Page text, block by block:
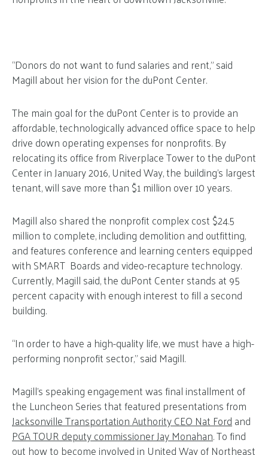
“Donors do not want to fund salaries and rent,” said
Magill about her vision for the duPont Center.
The main goal for the duPont Center is to provide an
affordable, technologically advanced office space to help
drive down operating expenses for nonprofits. By
relocating its office from Riverplace Tower to the duPont
Center in January 2016, United Way, the building’s largest
tenant, will save more than $1 million over 10 years.
Magill also shared the nonprofit complex cost $24.5
million to complete, including demolition and outfitting,
and features conference and learning centers equipped
with SMART Boards and video-recapture technology.
Currently, Magill said, the duPont Center stands at 95
percent capacity with enough interest to fill a second
building.
“In order to have a high-quality life, we must have a high-
performing nonprofit sector,” said Magill.
Magill’s speaking engagement was final installment of
the Luncheon Series that featured presentations from
Jacksonville Transportation Authority CEO Nat Ford and
PGA TOUR deputy commissioner Jay Monahan. To find
out how to become involved in United Way of Northeast